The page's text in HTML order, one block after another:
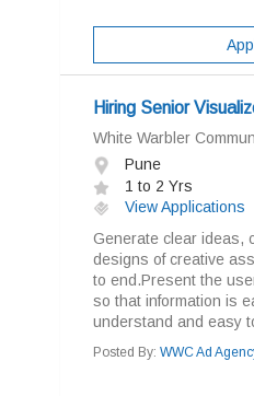
Hiring Senior
White Warbler
Pune
1 to 2 Yrs
View Applications
Generate clear ideas,
designs of creative
to end.Present the
so that information is
understand and easy
Posted By: WWC Ad